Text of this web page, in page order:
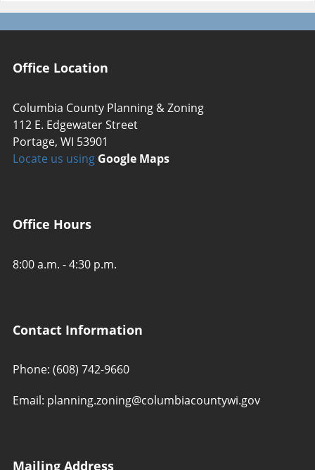
Office Location
Columbia County Planning & Zoning
112 E. Edgewater Street
Portage, WI 53901
Locate us using Google Maps
Office Hours
8:00 a.m. - 4:30 p.m.
Contact Information
Phone: (608) 742-9660
Email: planning.zoning@columbiacountywi.gov
Mailing Address